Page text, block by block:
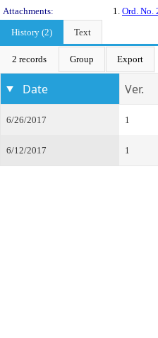
Attachments:
1. Ord. No.
History (2)
Text
2 records Group Export
Date Ver.
6/26/2017 1
6/12/2017 1